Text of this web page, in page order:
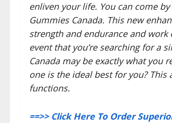
enliven your life. You can come
Gummies Canada. This new
strength and endurance and
event that you’re searching for a
Canada may be exactly what you
one is the ideal best for you?
functions.
==>> Click Here To Order